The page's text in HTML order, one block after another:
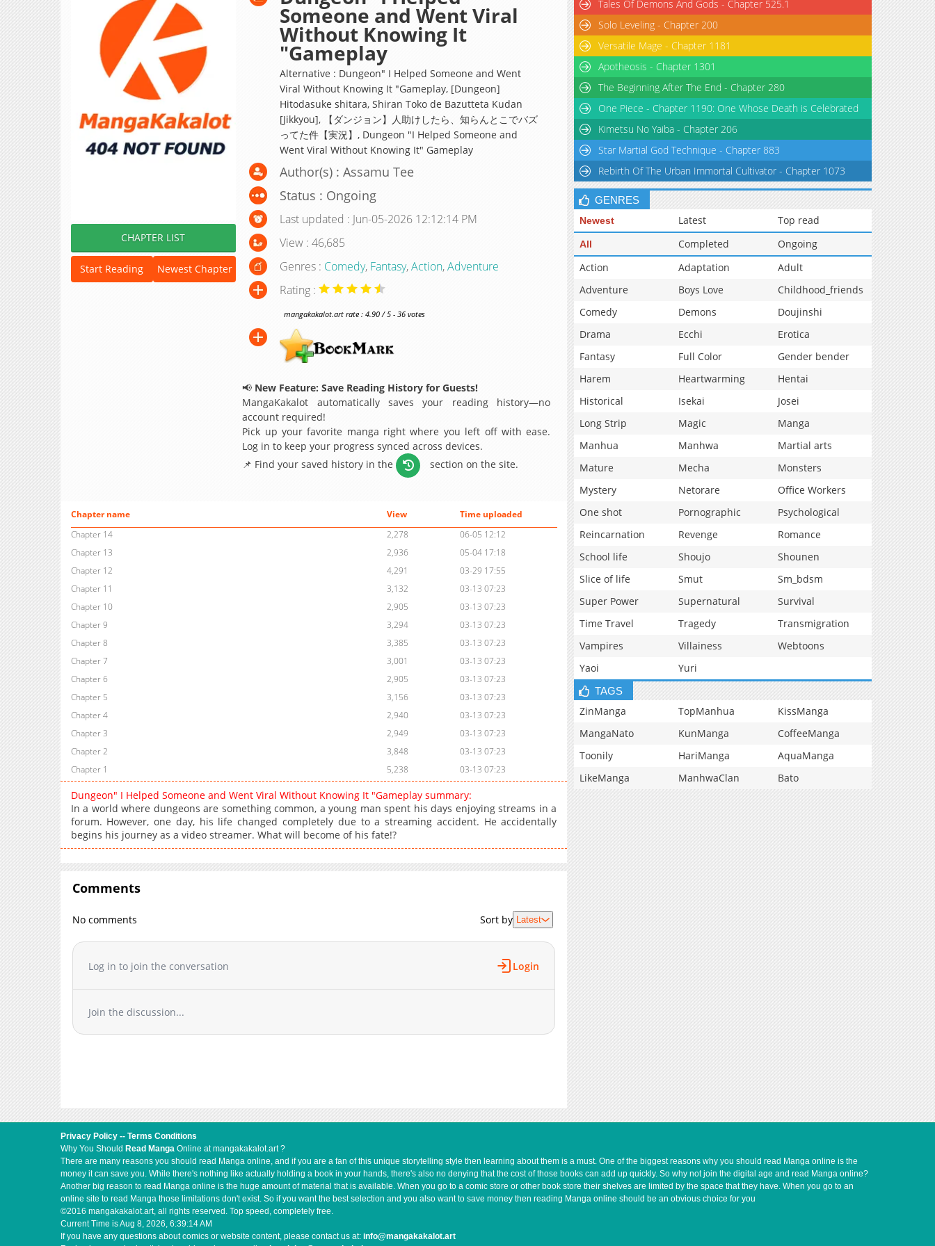
CHAPTER LIST
Start Reading Newest Chapter
Someone and Went Viral
Without Knowing It
"Gameplay
Alternative : Dungeon" I Helped Someone and Went
Viral Without Knowing It "Gameplay, [Dungeon]
Hitodasuke shitara, Shiran Toko de Bazutteta Kudan
[Jikkyou], 【ダンジョン】人助けしたら、知らんとこでバズ
ってた件【実況】, Dungeon "I Helped Someone and
Went Viral Without Knowing It" Gameplay
Author(s) : Assamu Tee
Status : Ongoing
Last updated : Jun-05-2026 12:12:14 PM
View : 46,685
Genres : Comedy, Fantasy,Action,Adventure
Rating :
mangakakalot.art rate : 4.90 / 5 - 36 votes
📢 New Feature: Save Reading History for Guests!
MangaKakalot automatically saves your reading history—no
account required!
Pick up your favorite manga right where you left off with ease.
Log in to keep your progress synced across devices.
📌 Find your saved history in the
section on the site.
Chapter name View
Time uploaded
Chapter 14
2,278
06-05 12:12
Chapter 13
2,936
05-04 17:18
Chapter 12
4,291
03-29 17:55
Chapter 11
3,132
03-13 07:23
Chapter 10
2,905
03-13 07:23
Chapter 9
3,294
03-13 07:23
Chapter 8
3,385
03-13 07:23
Chapter 7
3,001
03-13 07:23
Chapter 6
2,905
03-13 07:23
Chapter 5
3,156
03-13 07:23
Chapter 4
2,940
03-13 07:23
Chapter 3
2,949
03-13 07:23
Chapter 2
3,848
03-13 07:23
Chapter 1
5,238 03-13 07:23
Dungeon" I Helped Someone and Went Viral Without Knowing It "Gameplay summary:
In a world where dungeons are something common, a young man spent his days enjoying streams in a
forum. However, one day, his life changed completely due to a streaming accident. He accidentally
begins his journey as a video streamer. What will become of his fate!?
Comments
No comments Sort by Latest
Log in to join the conversation Login
Join the discussion...
Tales Of Demons And Gods - Chapter 525.1
Solo Leveling - Chapter 200
Versatile Mage - Chapter 1181
Apotheosis - Chapter 1301
The Beginning After The End - Chapter 280
One Piece - Chapter 1190: One Whose Death is Celebrated
Kimetsu No Yaiba - Chapter 206
Star Martial God Technique - Chapter 883
Rebirth Of The Urban Immortal Cultivator - Chapter 1073
GENRES
Newest Latest Top read
All Completed
Ongoing
Action
Adaptation
Adult
Adventure
Boys Love
Childhood_friends
Comedy
Demons
Doujinshi
Drama
Ecchi
Erotica
Fantasy
Full Color
Gender bender
Harem
Heartwarming
Hentai
Historical
Isekai
Josei
Long Strip
Magic
Manga
Manhua
Manhwa
Martial arts
Mature
Mecha
Monsters
Mystery
Netorare
Office Workers
One shot
Pornographic
Psychological
Reincarnation
Revenge
Romance
School life
Shoujo
Shounen
Slice of life
Smut
Sm_bdsm
Super Power
Supernatural
Survival
Time Travel
Tragedy
Transmigration
Vampires
Villainess
Webtoons
Yaoi
Yuri
TAGS
ZinManga TopManhua
KissManga
MangaNato
KunManga
CoffeeManga
Toonily
HariManga
AquaManga
LikeManga
ManhwaClan Bato
Privacy Policy -- Terms Conditions
Why You Should Read Manga Online at mangakakalot.art ?
There are many reasons you should read Manga online, and if you are a fan of this unique storytelling style then learning about them is a must. One of the biggest reasons why you should read Manga online is the
money it can save you. While there's nothing like actually holding a book in your hands, there's also no denying that the cost of those books can add up quickly. So why not join the digital age and read Manga online?
Another big reason to read Manga online is the huge amount of material that is available. When you go to a comic store or other book store their shelves are limited by the space that they have. When you go to an
online site to read Manga those limitations don't exist. So if you want the best selection and you also want to save money then reading Manga online should be an obvious choice for you
©2016 mangakakalot.art, all rights reserved. Top speed, completely free.
Current Time isAug 8, 2026, 6:39:14 AM
If you have any questions about comics or website content, please contact us at: info@mangakakalot.art